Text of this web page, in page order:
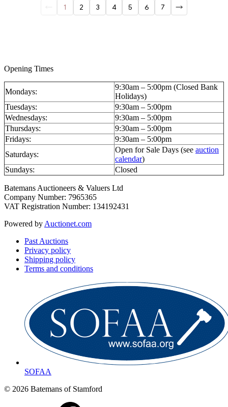
Opening Times
Mondays:
9:30am – 5:00pm (Closed Bank
Holidays)
Tuesdays:
9:30am – 5:00pm
Wednesdays:
9:30am – 5:00pm
Thursdays:
9:30am – 5:00pm
Fridays:
9:30am – 5:00pm
Saturdays:
Open for Sale Days (see auction
calendar)
Sundays:
Closed
Batemans Auctioneers & Valuers Ltd
Company Number: 7965365
VAT Registration Number: 134192431
Powered by Auctionet.com
Past Auctions
Privacy policy
Shipping policy
Terms and conditions
SOFAA
© 2026 Batemans of Stamford